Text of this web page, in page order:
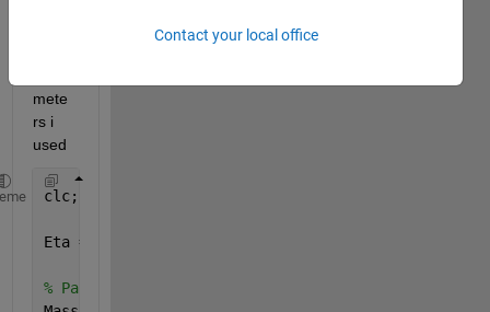
mete
rs i
used
clc;clear;close
Eta = 0.96;
% Parameter Massa
Contact your local office